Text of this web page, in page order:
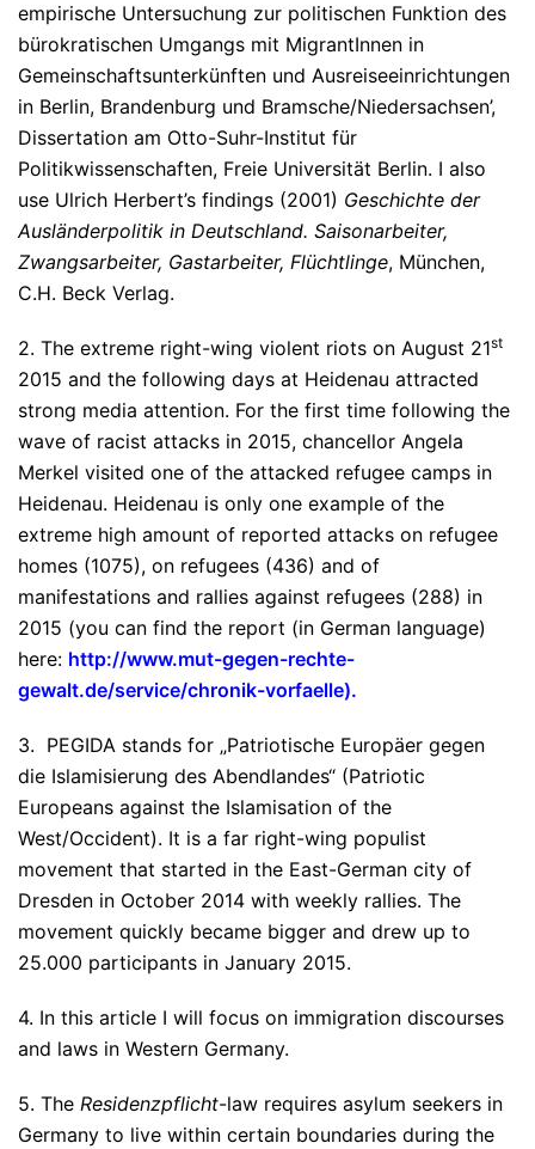
empirische Untersuchung zur politischen Funktion des
bürokratischen Umgangs mit MigrantInnen in
Gemeinschaftsunterkünften und Ausreiseeinrichtungen
in Berlin, Brandenburg und Bramsche/Niedersachsen’,
Dissertation am Otto-Suhr-Institut für
Politikwissenschaften, Freie Universität Berlin. I also
use Ulrich Herbert’s findings (2001) Geschichte der
Ausländerpolitik in Deutschland. Saisonarbeiter,
Zwangsarbeiter, Gastarbeiter, Flüchtlinge, München,
C.H. Beck Verlag.
2. The extreme right-wing violent riots on August 21st
2015 and the following days at Heidenau attracted
strong media attention. For the first time following the
wave of racist attacks in 2015, chancellor Angela
Merkel visited one of the attacked refugee camps in
Heidenau. Heidenau is only one example of the
extreme high amount of reported attacks on refugee
homes (1075), on refugees (436) and of
manifestations and rallies against refugees (288) in
2015 (you can find the report (in German language)
here: http://www.mut-gegen-rechte-
gewalt.de/service/chronik-vorfaelle).
3. PEGIDA stands for „Patriotische Europäer gegen
die Islamisierung des Abendlandes“ (Patriotic
Europeans against the Islamisation of the
West/Occident). It is a far right-wing populist
movement that started in the East-German city of
Dresden in October 2014 with weekly rallies. The
movement quickly became bigger and drew up to
25.000 participants in January 2015.
4. In this article I will focus on immigration discourses
and laws in Western Germany.
5. The Residenzpflicht-law requires asylum seekers in
Germany to live within certain boundaries during the